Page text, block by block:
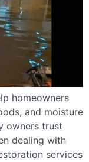
homeowners
and moisture
owners trust
dealing with
services